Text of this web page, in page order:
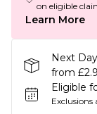
on eligible
Learn More
Next
from
Eligible
Exclusions